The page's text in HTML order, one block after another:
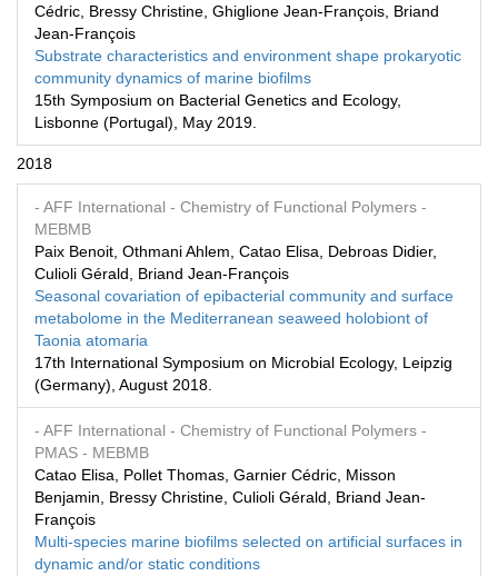
Cédric, Bressy Christine, Ghiglione Jean-François, Briand
Jean-François
Substrate characteristics and environment shape prokaryotic
community dynamics of marine biofilms
15th Symposium on Bacterial Genetics and Ecology,
Lisbonne (Portugal), May 2019.
2018
- AFF International - Chemistry of Functional Polymers -
MEBMB
Paix Benoit, Othmani Ahlem, Catao Elisa, Debroas Didier,
Culioli Gérald, Briand Jean-François
Seasonal covariation of epibacterial community and surface
metabolome in the Mediterranean seaweed holobiont of
Taonia atomaria
17th International Symposium on Microbial Ecology, Leipzig
(Germany), August 2018.
- AFF International - Chemistry of Functional Polymers -
PMAS - MEBMB
Catao Elisa, Pollet Thomas, Garnier Cédric, Misson
Benjamin, Bressy Christine, Culioli Gérald, Briand Jean-
François
Multi-species marine biofilms selected on artificial surfaces in
dynamic and/or static conditions